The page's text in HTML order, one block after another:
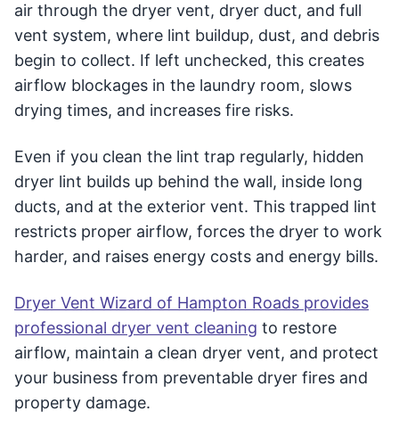
air through the dryer vent, dryer duct, and full
vent system, where lint buildup, dust, and debris
begin to collect. If left unchecked, this creates
airflow blockages in the laundry room, slows
drying times, and increases fire risks.
Even if you clean the lint trap regularly, hidden
dryer lint builds up behind the wall, inside long
ducts, and at the exterior vent. This trapped lint
restricts proper airflow, forces the dryer to work
harder, and raises energy costs and energy bills.
Dryer Vent Wizard of Hampton Roads provides
professional dryer vent cleaning to restore
airflow, maintain a clean dryer vent, and protect
your business from preventable dryer fires and
property damage.